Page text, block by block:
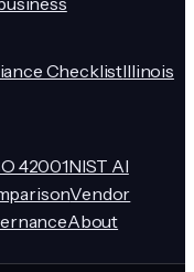
ChecklistIllinois
42001NIST AI
Vendor
About